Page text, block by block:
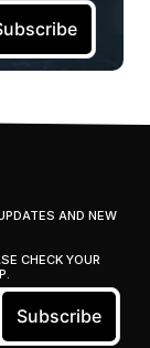
AND NEW
CHECK YOUR